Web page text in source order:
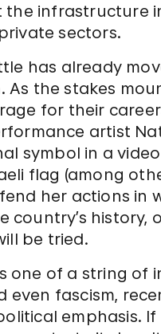
infrastructure
sectors.
has already
As the stakes
for their
artist
symbol in a
flag (among
her actions in
country’s history,
be tried.
one of a string
even fascism,
emphasis.